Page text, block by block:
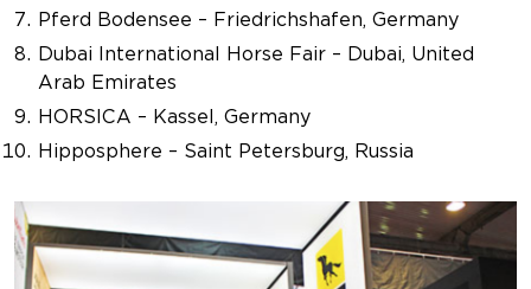
Pferd Bodensee – Friedrichshafen, Germany
Dubai International Horse Fair – Dubai, United
Arab Emirates
HORSICA – Kassel, Germany
Hipposphere – Saint Petersburg, Russia